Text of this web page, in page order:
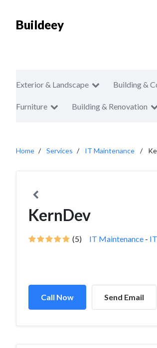
Buildeey
Exterior & Landscape Building &
Furniture Building & Renovation
Home Services IT Maintenance
KernDev
(5) IT Maintenance -
Call Now Send Email